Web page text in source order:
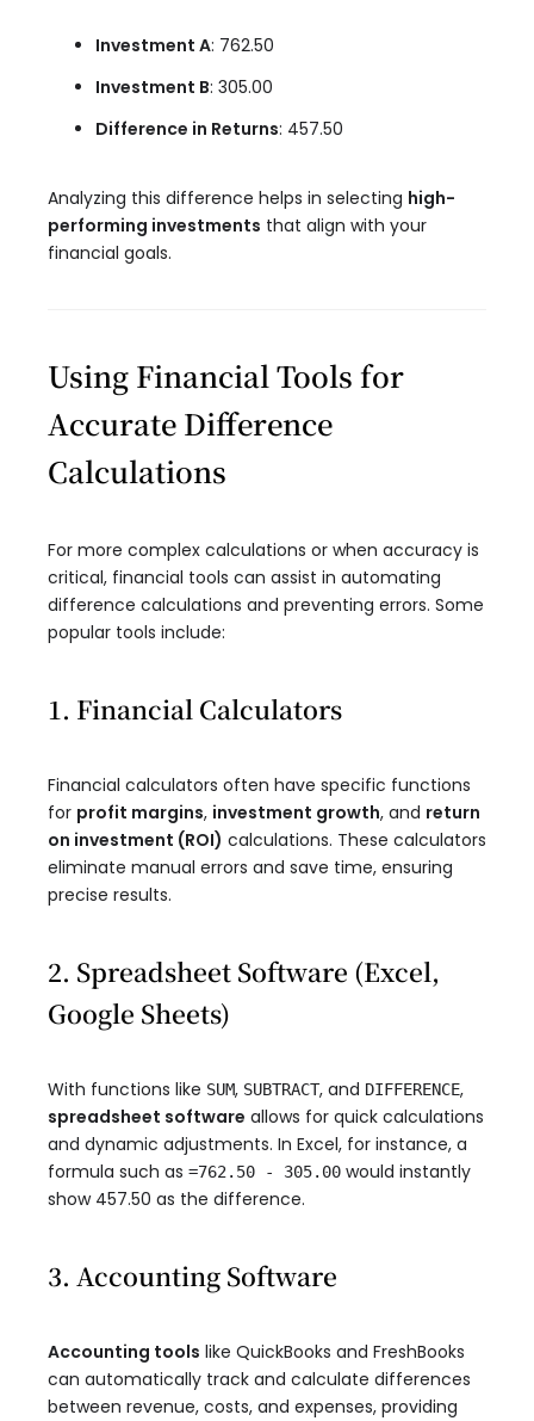
Investment A: 762.50
Investment B: 305.00
Difference in Returns: 457.50
Analyzing this difference helps in selecting high-
performing investments that align with your
financial goals.
Using Financial Tools for
Accurate Difference
Calculations
For more complex calculations or when accuracy is
critical, financial tools can assist in automating
difference calculations and preventing errors. Some
popular tools include:
1. Financial Calculators
Financial calculators often have specific functions
for profit margins, investment growth, and return
on investment (ROI) calculations. These calculators
eliminate manual errors and save time, ensuring
precise results.
2. Spreadsheet Software (Excel,
Google Sheets)
With functions like SUM, SUBTRACT, and DIFFERENCE,
spreadsheet software allows for quick calculations
and dynamic adjustments. In Excel, for instance, a
formula such as =762.50 - 305.00 would instantly
show 457.50 as the difference.
3. Accounting Software
Accounting tools like QuickBooks and FreshBooks
can automatically track and calculate differences
between revenue, costs, and expenses, providing